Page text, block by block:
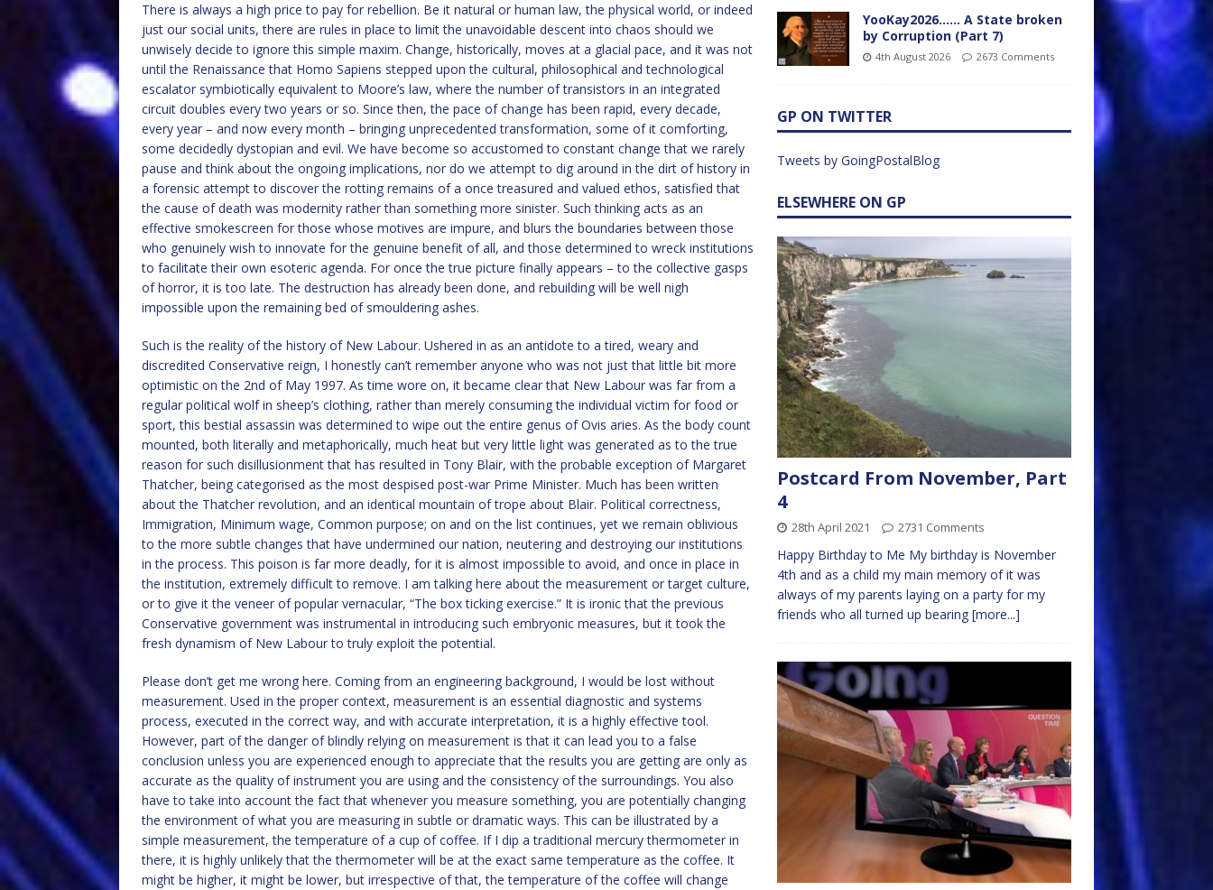
There is always a high price to pay for rebellion. Be it natural or human law, the physical world, or indeed
just our social units, there are rules in place to limit the unavoidable descent into chaos should we
unwisely decide to ignore this simple maxim. Change, historically, moves at a glacial pace, and it was not
until the Renaissance that Homo Sapiens stepped upon the cultural, philosophical and technological
escalator symbiotically equivalent to Moore’s law, where the number of transistors in an integrated
circuit doubles every two years or so. Since then, the pace of change has been rapid, every decade,
every year – and now every month – bringing unprecedented transformation, some of it comforting,
some decidedly dystopian and evil. We have become so accustomed to constant change that we rarely
pause and think about the ongoing implications, nor do we attempt to dig around in the dirt of history in
a forensic attempt to discover the rotting remains of a once treasured and valued ethos, satisfied that
the cause of death was modernity rather than something more sinister. Such thinking acts as an
effective smokescreen for those whose motives are impure, and blurs the boundaries between those
who genuinely wish to innovate for the genuine benefit of all, and those determined to wreck institutions
to facilitate their own esoteric agenda. For once the true picture finally appears – to the collective gasps
of horror, it is too late. The destruction has already been done, and rebuilding will be well nigh
impossible upon the remaining bed of smouldering ashes.
Such is the reality of the history of New Labour. Ushered in as an antidote to a tired, weary and
discredited Conservative reign, I honestly can’t remember anyone who was not just that little bit more
optimistic on the 2nd of May 1997. As time wore on, it became clear that New Labour was far from a
regular political wolf in sheep’s clothing, rather than merely consuming the individual victim for food or
sport, this bestial assassin was determined to wipe out the entire genus of Ovis aries. As the body count
mounted, both literally and metaphorically, much heat but very little light was generated as to the true
reason for such disillusionment that has resulted in Tony Blair, with the probable exception of Margaret
Thatcher, being categorised as the most despised post-war Prime Minister. Much has been written
about the Thatcher revolution, and an identical mountain of trope about Blair. Political correctness,
Immigration, Minimum wage, Common purpose; on and on the list continues, yet we remain oblivious
to the more subtle changes that have undermined our nation, neutering and destroying our institutions
in the process. This poison is far more deadly, for it is almost impossible to avoid, and once in place in
the institution, extremely difficult to remove. I am talking here about the measurement or target culture,
or to give it the veneer of popular vernacular, “The box ticking exercise.” It is ironic that the previous
Conservative government was instrumental in introducing such embryonic measures, but it took the
fresh dynamism of New Labour to truly exploit the potential.
Please don’t get me wrong here. Coming from an engineering background, I would be lost without
measurement. Used in the proper context, measurement is an essential diagnostic and systems
process, executed in the correct way, and with accurate interpretation, it is a highly effective tool.
However, part of the danger of blindly relying on measurement is that it can lead you to a false
conclusion unless you are experienced enough to appreciate that the results you are getting are only as
accurate as the quality of instrument you are using and the consistency of the surroundings. You also
have to take into account the fact that whenever you measure something, you are potentially changing
the environment of what you are measuring in subtle or dramatic ways. This can be illustrated by a
simple measurement, the temperature of a cup of coffee. If I dip a traditional mercury thermometer in
there, it is highly unlikely that the thermometer will be at the exact same temperature as the coffee. It
might be higher, it might be lower, but irrespective of that, the temperature of the coffee will change
YooKay2026…… A State broken
by Corruption (Part 7)
4th August 2026 2673 Comments
GP ON TWITTER
Tweets by GoingPostalBlog
ELSEWHERE ON GP
Postcard From November, Part
4
28th April 2021 2731 Comments
Happy Birthday to Me My birthday is November
4th and as a child my main memory of it was
always of my parents laying on a party for my
friends who all turned up bearing [more...]